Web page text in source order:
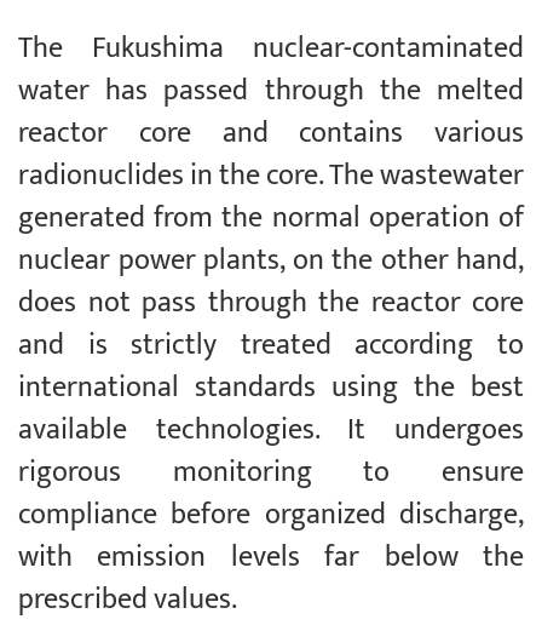
The Fukushima nuclear-contaminated
water has passed through the melted
reactor core and contains various
radionuclides in the core. The wastewater
generated from the normal operation of
nuclear power plants, on the other hand,
does not pass through the reactor core
and is strictly treated according to
international standards using the best
available technologies. It undergoes
rigorous monitoring to ensure
compliance before organized discharge,
with emission levels far below the
prescribed values.